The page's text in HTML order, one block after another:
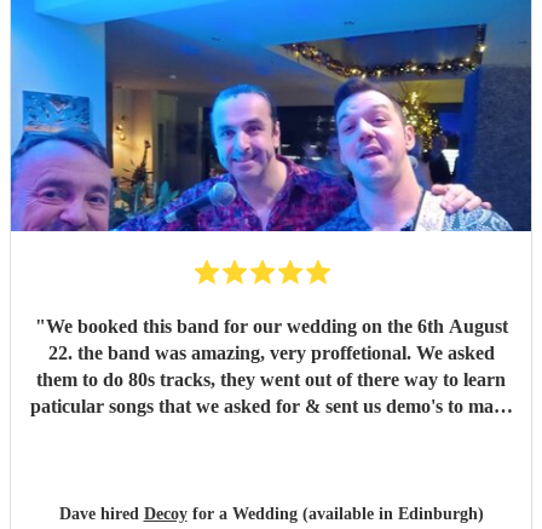
"We booked this band for our wedding on the 6th August
22. the band was amazing, very proffetional. We asked
them to do 80s tracks, they went out of there way to learn
paticular songs that we asked for & sent us demo's to make
Dave hired Decoyfor a Wedding (available in Edinburgh)